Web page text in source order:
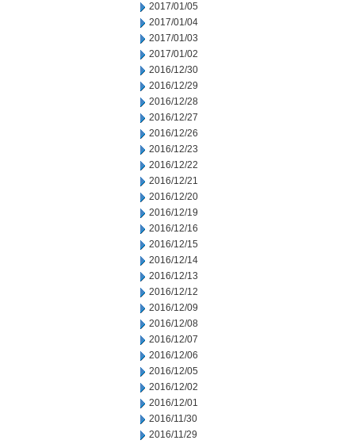
2017/01/05
2017/01/04
2017/01/03
2017/01/02
2016/12/30
2016/12/29
2016/12/28
2016/12/27
2016/12/26
2016/12/23
2016/12/22
2016/12/21
2016/12/20
2016/12/19
2016/12/16
2016/12/15
2016/12/14
2016/12/13
2016/12/12
2016/12/09
2016/12/08
2016/12/07
2016/12/06
2016/12/05
2016/12/02
2016/12/01
2016/11/30
2016/11/29